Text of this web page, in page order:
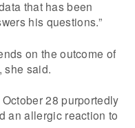
that has been
his questions.”
on the outcome of
she said.
28 purportedly
an allergic reaction to